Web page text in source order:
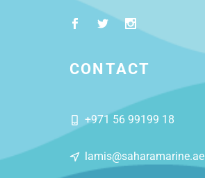
CONTACT
+971 56 99199 18
lamis@saharamarine.ae